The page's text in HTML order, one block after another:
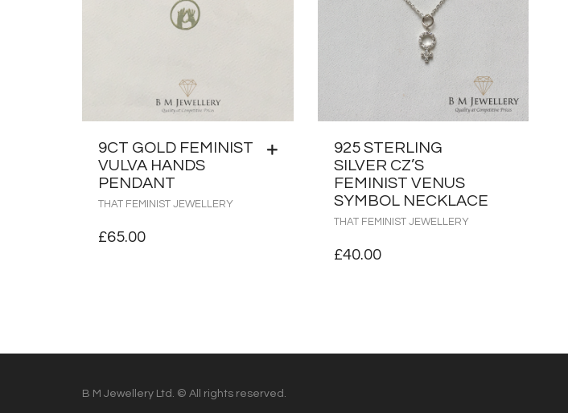
9CT GOLD FEMINIST
VULVA HANDS
PENDANT
THAT FEMINIST JEWELLERY
£65.00
925 STERLING
SILVER CZ’S
FEMINIST VENUS
SYMBOL NECKLACE
THAT FEMINIST JEWELLERY
£40.00
B M Jewellery Ltd. © All rights reserved.